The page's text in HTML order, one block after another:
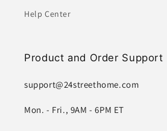
Help Center
Product and Order Support
support@24streethome.com
Mon. - Fri., 9AM - 6PM ET